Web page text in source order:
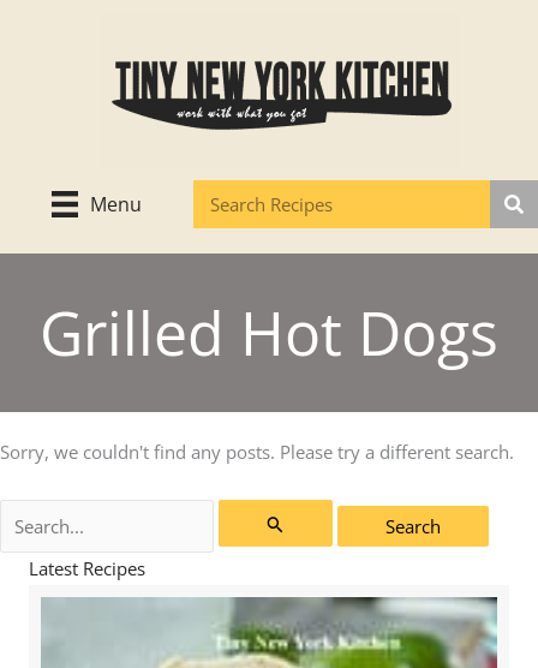
Menu
Grilled Hot Dogs
Sorry, we couldn't find any posts. Please try a different search.
for:
Latest Recipes